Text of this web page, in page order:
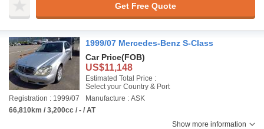
Get Free Quote
1999/07 Mercedes-Benz S-Class
Car Price(FOB)
US$11,148
Estimated Total Price :
Select your Country & Port
Registration : 1999/07
Manufacture : ASK
66,810km / 3,200cc / - / AT
Show more information